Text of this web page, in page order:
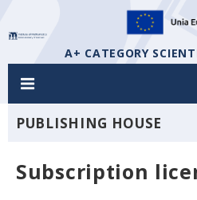
A+ CATEGORY
PUBLISHING HOUSE
Subscription